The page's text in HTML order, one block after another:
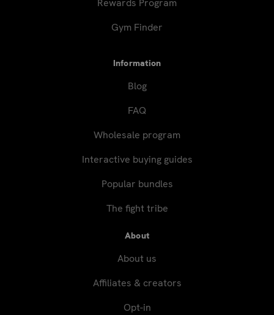
Rewards Program
Gym Finder
Information
Blog
FAQ
Wholesale program
Interactive buying guides
Popular bundles
The fight tribe
About
About us
Affiliates & creators
Opt-in